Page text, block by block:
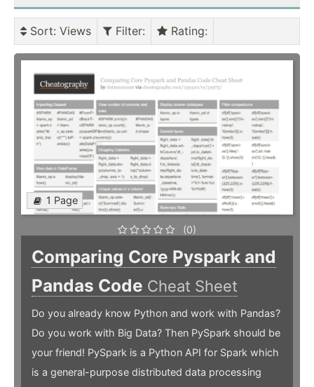
Sort: Views Filter: Rating:
1 Page
(0)
Comparing Core Pyspark and
Pandas Code Cheat Sheet
Do you already know Python and work with Pandas?
Do you work with Big Data? Then PySpark should be
your friend! PySpark is a Python API for Spark which
is a general-purpose distributed data processing